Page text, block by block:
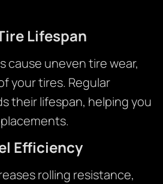
Lifespan
cause uneven tire wear,
your tires. Regular
their lifespan, helping you
Efficiency
rolling resistance,